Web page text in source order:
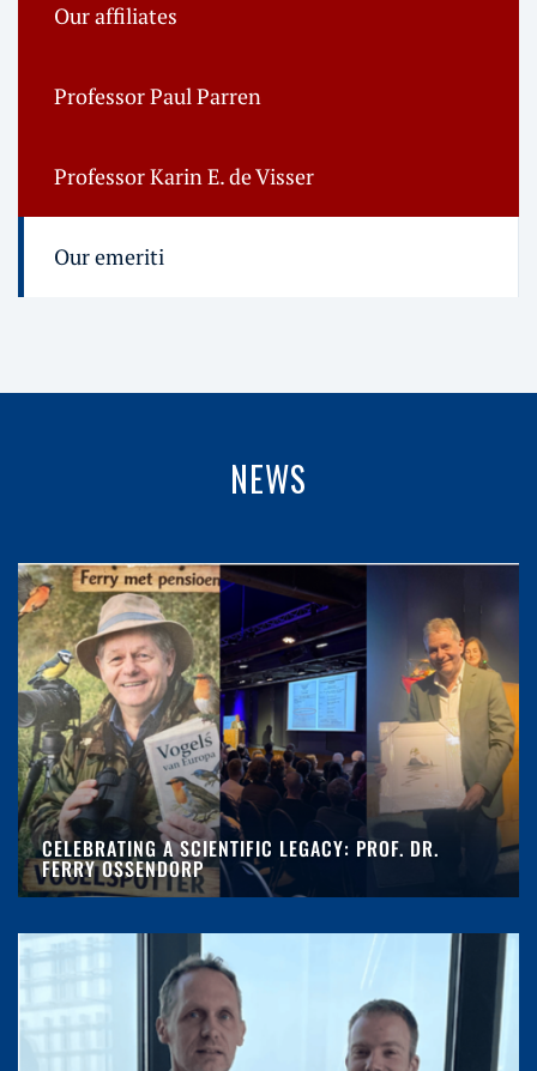
Our affiliates
Professor Paul Parren
Professor Karin E. de Visser
Our emeriti
NEWS
CELEBRATING A SCIENTIFIC LEGACY: PROF. DR.
FERRY OSSENDORP